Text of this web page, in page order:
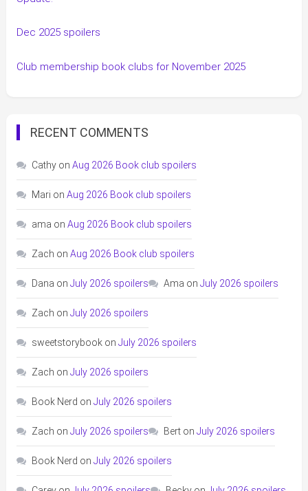
Dec 2025 spoilers
Club membership book clubs for November 2025
RECENT COMMENTS
Cathyon Aug 2026 Book club spoilers
Mari on Aug 2026 Book club spoilers
ama on Aug 2026 Book club spoilers
Zach on Aug 2026 Book club spoilers
Dana on July 2026 spoilers Ama on July 2026 spoilers
Zach on July 2026 spoilers
sweetstorybookon July 2026 spoilers
Zach on July 2026 spoilers
Book Nerd on July 2026 spoilers
Zach on July 2026 spoilers Berton July 2026 spoilers
Book Nerd on July 2026 spoilers